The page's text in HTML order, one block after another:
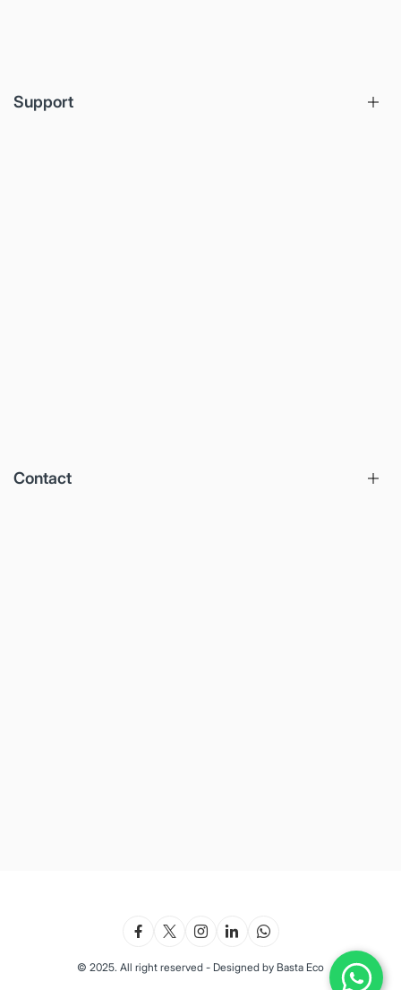
Support
Contact
© 2025. All right reserved - Designed by Basta Eco